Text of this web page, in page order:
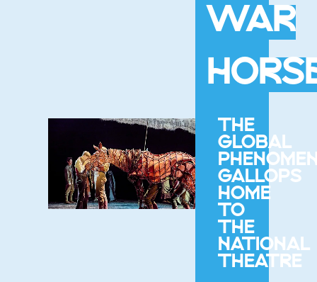
WAR
THE
GLOBAL
GALLOPS
HOME
TO
THE
NATIONAL
THEATRE